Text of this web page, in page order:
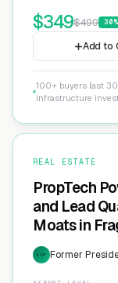
$349$499 30
Add to
100+ buyers last 30
infrastructure
REAL ESTATE
PropTech
and Lead
Moats in
EXP Former